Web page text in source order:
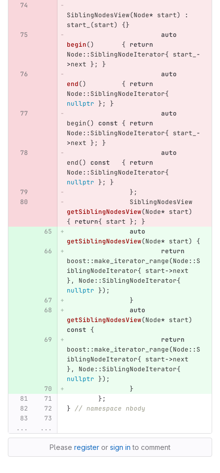
SiblingNodesView(Node* start)
:
start_
(start)
{}
auto
begin() { return
Node:: SiblingNodeIterator{ start_ -
>next };
}
auto
end() { return
Node:: SiblingNodeIterator{
nullptr };
}
auto
begin() const { return
Node:: SiblingNodeIterator{ start_ -
>next };
}
auto
end() const { return
Node:: SiblingNodeIterator{
nullptr };
}
};
SiblingNodesView
getSiblingNodesView(Node* start)
{ return{ start };
}
auto
getSiblingNodesView(Node* start)
{
return
boost::make_iterator_range(Node:: S
iblingNodeIterator{ start->next
},
Node:: SiblingNodeIterator{
nullptr });
}
auto
getSiblingNodesView(Node* start)
const {
return
boost::make_iterator_range(Node:: S
iblingNodeIterator{ start->next
},
Node:: SiblingNodeIterator{
nullptr });
}
};
} // namespace nbody
... ...
Please register or sign in to comment